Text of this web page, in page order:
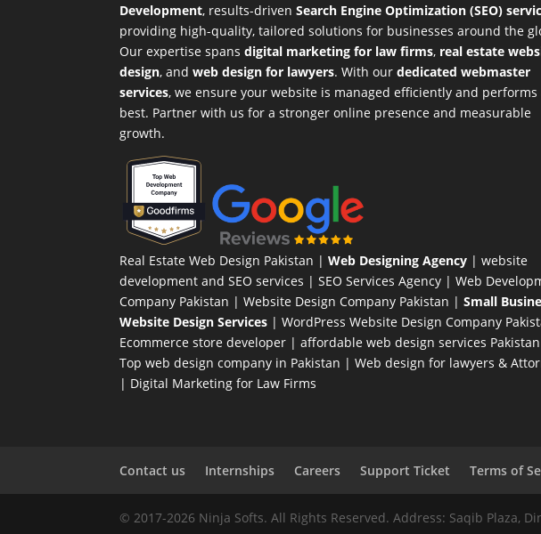
Development, results-drivenSearch Engine Optimization (SEO)
providing high-quality, tailored solutions for businesses around the
Our expertise spansdigital marketing for law firms, real estate
design, andweb design for lawyers. With ourdedicated webmaster
services, we ensure your website is managed efficiently and performs
best. Partner with us for a stronger online presence and measurable
growth.
Real Estate Web Design Pakistan |Web Designing Agency | website
development and SEO services |SEO Services Agency | Web
Company Pakistan |Website Design Company Pakistan |Small
Website Design Services |WordPress Website Design Company
Ecommerce store developer | affordable web design services
Top web design company in Pakistan |Web design for lawyers &
| Digital Marketing for Law Firms
Contact us Internships Careers Support Ticket Terms of
© 2017-2026 Ninja Softs. All Rights Reserved. Address: Saqib Plaza,